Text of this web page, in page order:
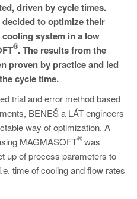
driven by cycle times.
decided to optimize their
system in a low
®. The results from the
proven by practice and led
cycle time.
trial and error method based
BENEŠ a LÁT engineers
way of optimization. A
MAGMASOFT
®was
up of process parameters to
time of cooling and flow rates